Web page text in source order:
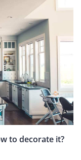
to decorate it?